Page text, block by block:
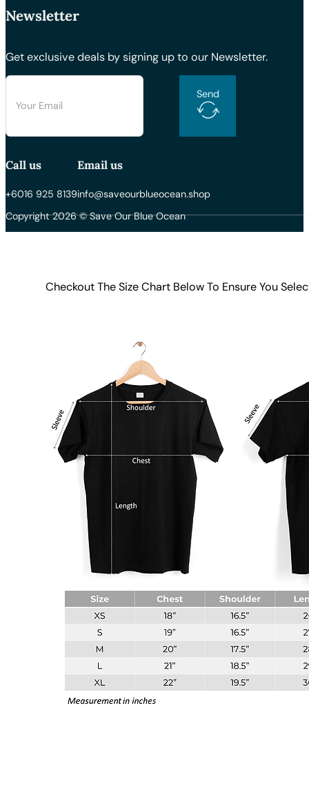
Newsletter
Get exclusive deals by signing up to our Newsletter.
Send
Call us
+6016 925 8139
Email us
info@saveourblueocean.shop
Copyright 2026 © Save Our Blue Ocean
Checkout The Size Chart Below To Ensure You